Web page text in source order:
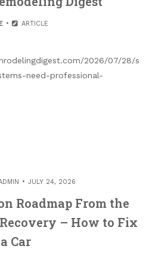
ARTICLE
2026/07/28/s
need-professional-
JULY 24, 2026
Roadmap From the
– How to Fix
a Car